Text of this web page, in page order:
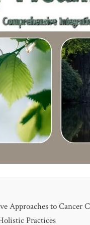
Approaches to Cancer
Practices